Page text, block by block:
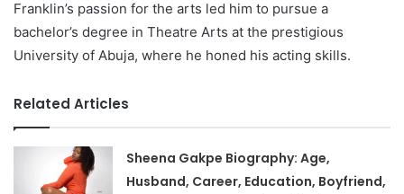
Franklin’s passion for the arts led him to pursue a
bachelor’s degree in Theatre Arts at the prestigious
University of Abuja, where he honed his acting skills.
Related Articles
Sheena Gakpe Biography: Age,
Husband, Career, Education, Boyfriend,